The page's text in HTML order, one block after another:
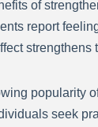
of
report
popularity
seek